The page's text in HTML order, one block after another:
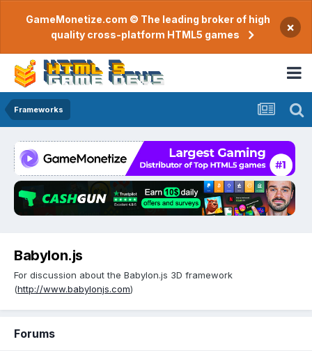
GameMonetize.com © The leading broker of high
quality cross-platform HTML5 games
×
Frameworks
Babylon.js
For discussion about the Babylon.js 3D framework
(http://www.babylonjs.com)
Forums